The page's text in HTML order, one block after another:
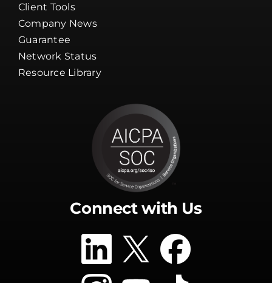
Client Tools
Company News
Guarantee
Network Status
Resource Library
Connect with Us